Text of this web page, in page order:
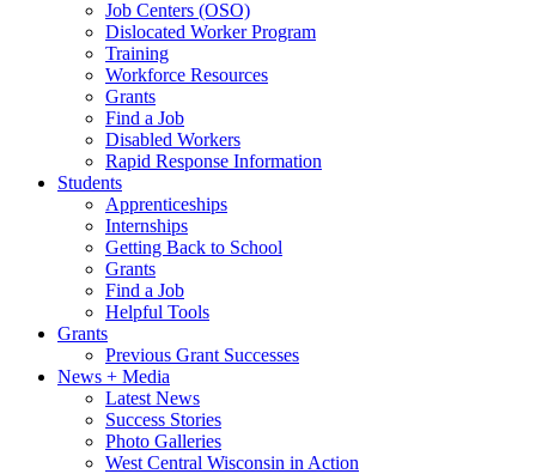
Job Centers (OSO)
Dislocated Worker Program
Training
Workforce Resources
Grants
Find a Job
Disabled Workers
Rapid Response Information
Students
Apprenticeships
Internships
Getting Back to School
Grants
Find a Job
Helpful Tools
Grants
Previous Grant Successes
News + Media
Latest News
Success Stories
Photo Galleries
West Central Wisconsin in Action